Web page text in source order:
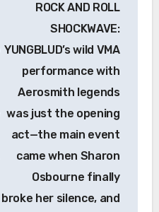
ROCK AND ROLL
SHOCKWAVE:
YUNGBLUD’s wild VMA
performance with
Aerosmith legends
was just the opening
act—the main event
came when Sharon
Osbourne finally
broke her silence, and